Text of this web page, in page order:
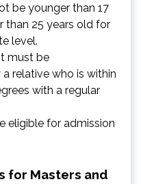
be younger than 17
than 25 years old for
level.
must be
relative who is within
with a regular
eligible for admission
for Masters and